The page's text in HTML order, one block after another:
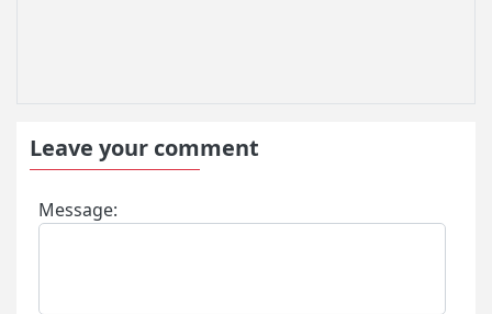
Leave your comment
Message: